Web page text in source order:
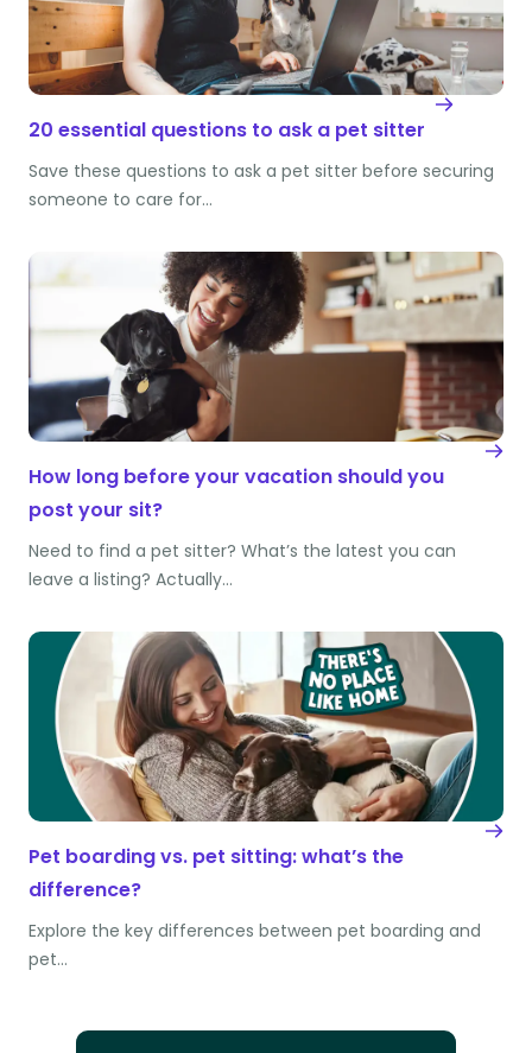
20 essential questions to ask a pet sitter
Save these questions to ask a pet sitter before securing
someone to care for…
How long before your vacation should you
post your sit?
Need to find a pet sitter? What’s the latest you can
leave a listing? Actually…
Pet boarding vs. pet sitting: what’s the
difference?
Explore the key differences between pet boarding and
pet…